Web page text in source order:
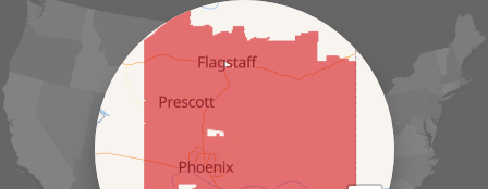
Litchfield Park
Luke Air Force Base
Morristown
New River
Palo Verde
Paradise Valley